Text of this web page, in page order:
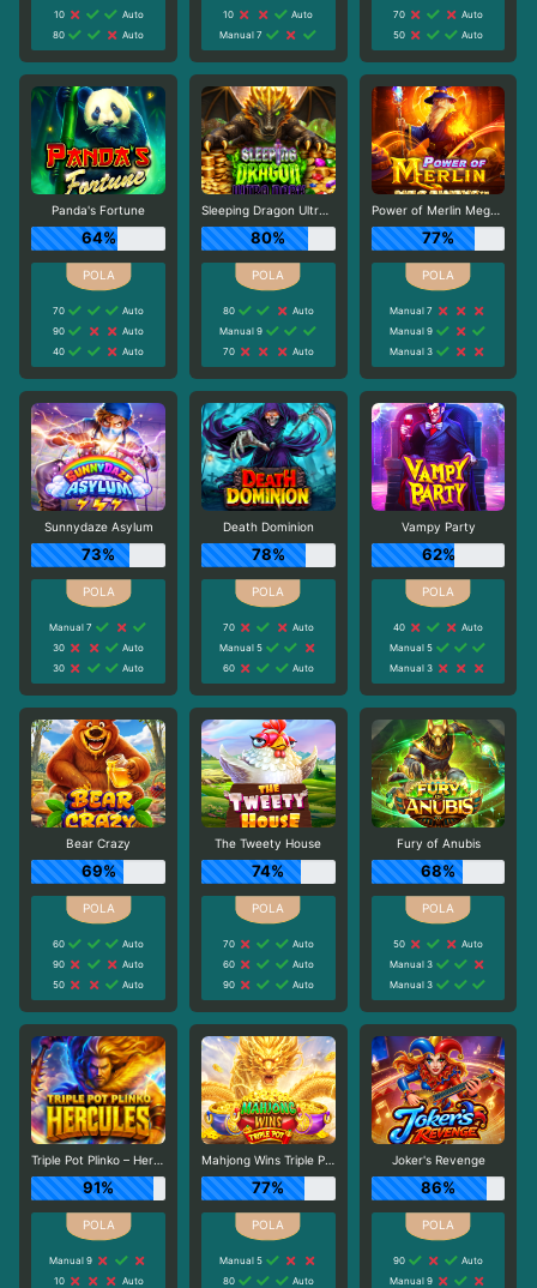
10
Auto
80
Auto
10
Auto
Manual 7
70
Auto
50
Auto
Panda's Fortune
64%
70
Auto
90
Auto
40
Auto
Sleeping Dragon Ultra Dark
80%
80
Auto
Manual 9
70
Auto
Power of Merlin Megaways
77%
Manual 7
Manual 9
Manual 3
Sunnydaze Asylum
73%
Manual 7
30
Auto
30
Auto
Death Dominion
78%
70
Auto
Manual 5
60
Auto
Vampy Party
62%
40
Auto
Manual 5
Manual 3
Bear Crazy
69%
60
Auto
90
Auto
50
Auto
The Tweety House
74%
70
Auto
60
Auto
90
Auto
Fury of Anubis
68%
50
Auto
Manual 3
Manual 3
Triple Pot Plinko – Hercules
91%
Manual 9
10
Auto
Mahjong Wins Triple Pot
77%
Manual 5
80
Auto
Joker's Revenge
86%
90
Auto
Manual 9